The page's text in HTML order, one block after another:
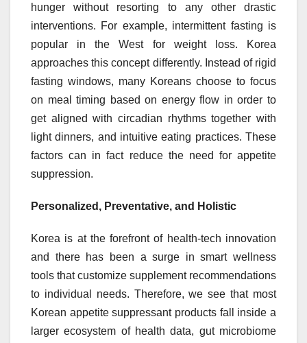
hunger without resorting to any other drastic
interventions. For example, intermittent fasting is
popular in the West for weight loss. Korea
approaches this concept differently. Instead of rigid
fasting windows, many Koreans choose to focus
on meal timing based on energy flow in order to
get aligned with circadian rhythms together with
light dinners, and intuitive eating practices. These
factors can in fact reduce the need for appetite
suppression.
Personalized, Preventative, and Holistic
Korea is at the forefront of health-tech innovation
and there has been a surge in smart wellness
tools that customize supplement recommendations
to individual needs. Therefore, we see that most
Korean appetite suppressant products fall inside a
larger ecosystem of health data, gut microbiome